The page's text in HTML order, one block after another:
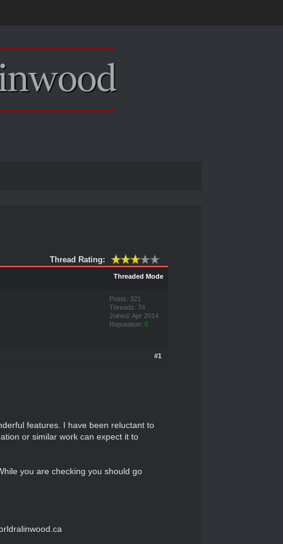
Thread Rating:
Threaded Mode
Posts: 321
Threads: 74
Joined: Apr 2014
Reputation: 5
#1
features. I have been reluctant to
or similar work can expect it to
you are checking you should go